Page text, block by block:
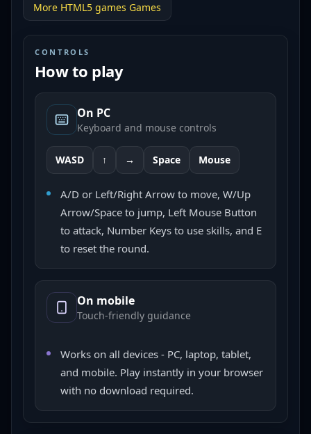
More HTML5 games Games
CONTROLS
How to play
On PC
Keyboard and mouse controls
WASD ↑ → Space Mouse
A/D or Left/Right Arrow to move, W/Up
Arrow/Space to jump, Left Mouse Button
to attack, Number Keys to use skills, and E
to reset the round.
On mobile
Touch-friendly guidance
Works on all devices - PC, laptop, tablet,
and mobile. Play instantly in your browser
with no download required.